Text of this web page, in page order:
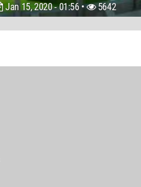
Jan 15, 2020 - 01:56 • 5642